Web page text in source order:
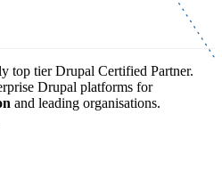
top tier Drupal Certified Partner.
Drupal platforms for
and leading organisations.